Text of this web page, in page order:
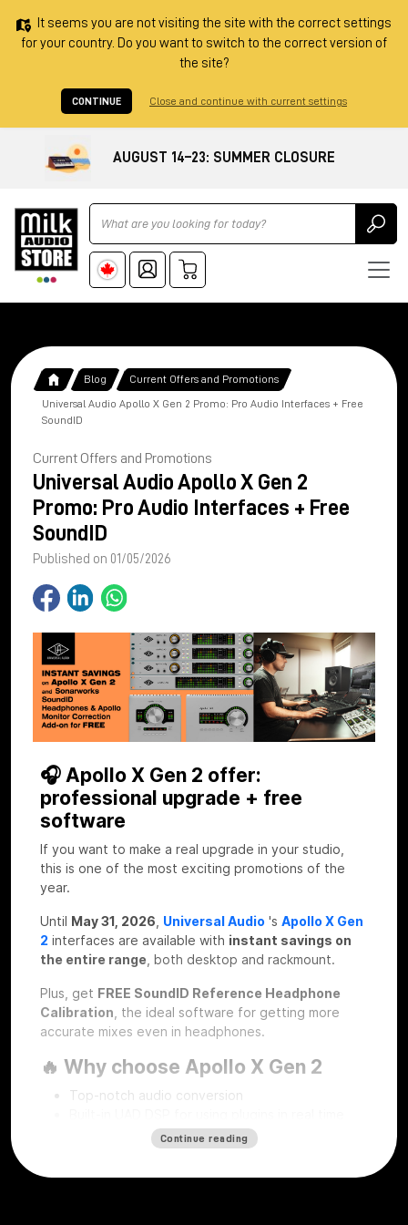
It seems you are not visiting the site with the correct settings
for your country. Do you want to switch to the correct version of
the site?
CONTINUE Close and continue with current settings
AUGUST 14–23: SUMMER CLOSURE
Ricerca
Blog Current Offers and Promotions
Universal Audio Apollo X Gen 2 Promo: Pro Audio Interfaces + Free
SoundID
Current Offers and Promotions
Universal Audio Apollo X Gen 2
Promo: Pro Audio Interfaces + Free
SoundID
Published on 01/05/2026
🎧 Apollo X Gen 2 offer:
professional upgrade + free
software
If you want to make a real upgrade in your studio,
this is one of the most exciting promotions of the
year.
Until May 31, 2026 Universal Audio 's Apollo X Gen
2 interfaces are available with instant savings on
the entire range , both desktop and rackmount.
Plus, get FREE SoundID Reference Headphone
Calibration , the ideal software for getting more
accurate mixes even in headphones.
🔥 Why choose Apollo X Gen 2
Top-notch audio conversion
Professional workflow for recording, mixing and
Continue reading